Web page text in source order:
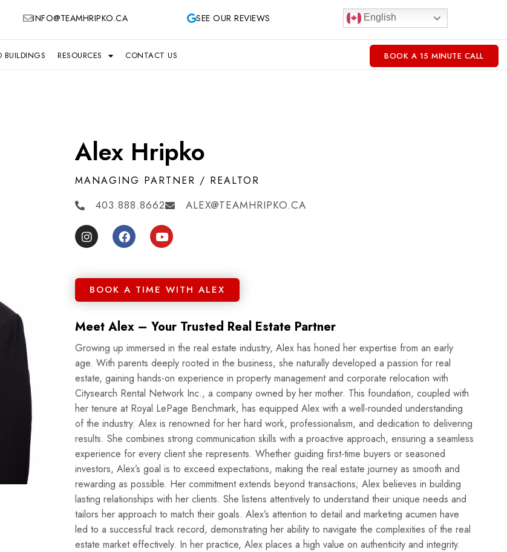
INFO@TEAMHRIPKO.CA SEE OUR REVIEWS English
BUILDINGS RESOURCES CONTACT US BOOK A 15 MINUTE CALL
Alex Hripko
MANAGING PARTNER / REALTOR
403.888.8662 ALEX@TEAMHRIPKO.CA
BOOK A TIME WITH ALEX
Meet Alex – Your Trusted Real Estate Partner
Growing up immersed in the real estate industry, Alex has honed her expertise from an early
age. With parents deeply rooted in the business, she naturally developed a passion for real
estate, gaining hands-on experience in property management and corporate relocation with
Citysearch Rental Network Inc., a company owned by her mother. This foundation, coupled with
her tenure at Royal LePage Benchmark, has equipped Alex with a well-rounded understanding
of the industry. Alex is renowned for her hard work, professionalism, and dedication to delivering
results. She combines strong communication skills with a proactive approach, ensuring a seamless
experience for every client she represents. Whether guiding first-time buyers or seasoned
investors, Alex’s goal is to exceed expectations, making the real estate journey as smooth and
rewarding as possible. Her commitment extends beyond transactions; Alex believes in building
lasting relationships with her clients. She listens attentively to understand their unique needs and
tailors her approach to match their goals. Alex’s attention to detail and marketing acumen have
led to a successful track record, demonstrating her ability to navigate the complexities of the real
estate market effectively. In her practice, Alex places a high value on authenticity and integrity.